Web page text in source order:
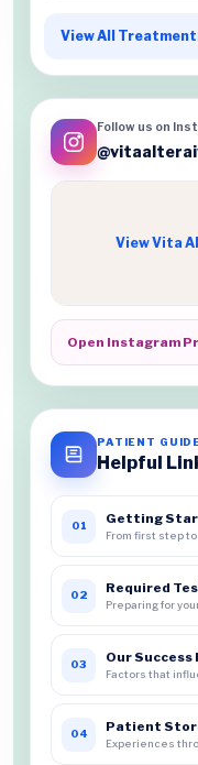
View All
Follow us on
View Vita
Open Instagram
PATIENT
Helpful
01 Getting
From first step
02 Required
Preparing for
03 Our Success
Factors that
04 Patient
Experiences